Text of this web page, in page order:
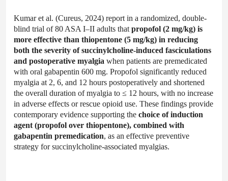
Kumar et al. (Cureus, 2024) report in a randomized, double-
blind trial of 80 ASA I–II adults that propofol (2 mg/kg) is
more effective than thiopentone (5 mg/kg) in reducing
both the severity of succinylcholine-induced fasciculations
and postoperative myalgia when patients are premedicated
with oral gabapentin 600 mg. Propofol significantly reduced
myalgia at 2, 6, and 12 hours postoperatively and shortened
the overall duration of myalgia to ≤ 12 hours, with no increase
in adverse effects or rescue opioid use. These findings provide
contemporary evidence supporting the choice of induction
agent (propofol over thiopentone), combined with
gabapentin premedication, as an effective preventive
strategy for succinylcholine-associated myalgias.